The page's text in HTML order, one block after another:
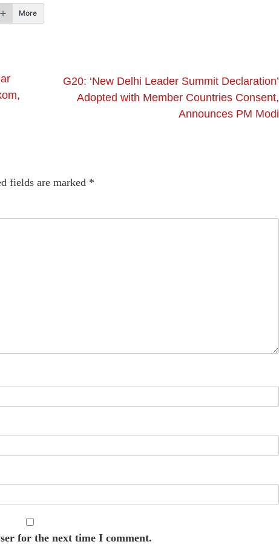
More
G20: ‘New Delhi Leader Summit Declaration’
Adopted with Member Countries Consent,
Announces PM Modi
fields are marked *
for the next time I comment.